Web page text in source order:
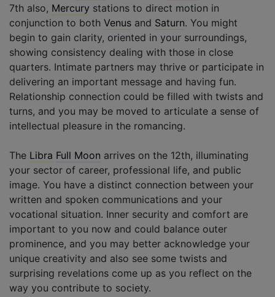
7th also, Mercury stations to direct motion in
conjunction to both Venus and Saturn. You might
begin to gain clarity, oriented in your surroundings,
showing consistency dealing with those in close
quarters. Intimate partners may thrive or participate in
delivering an important message and having fun.
Relationship connection could be filled with twists and
turns, and you may be moved to articulate a sense of
intellectual pleasure in the romancing.
The Libra Full Moon arrives on the 12th, illuminating
your sector of career, professional life, and public
image. You have a distinct connection between your
written and spoken communications and your
vocational situation. Inner security and comfort are
important to you now and could balance outer
prominence, and you may better acknowledge your
unique creativity and also see some twists and
surprising revelations come up as you reflect on the
way you contribute to society.